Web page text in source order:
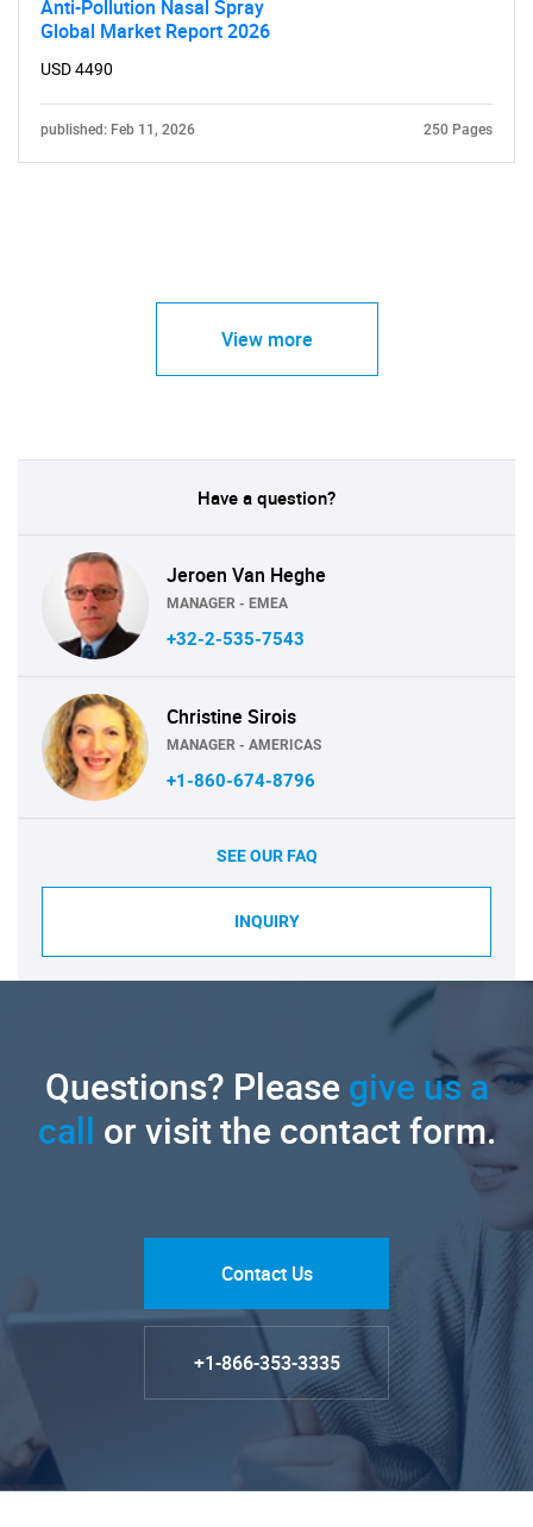
Anti-Pollution Nasal Spray
Global Market Report 2026
USD 4490
published: Feb 11, 2026 250 Pages
View more
Have a question?
Jeroen Van Heghe
MANAGER - EMEA
+32-2-535-7543
Christine Sirois
MANAGER - AMERICAS
+1-860-674-8796
SEE OUR FAQ
INQUIRY
Questions? Pleasegive us a
call or visit the contact form.
Contact Us
+1-866-353-3335